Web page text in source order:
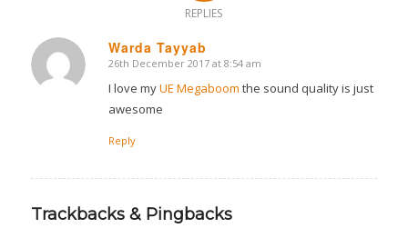
REPLIES
Warda Tayyab
says:
26th December 2017 at 8:54 am
I love myUE Megaboom the sound quality is just
awesome
Reply
Trackbacks & Pingbacks